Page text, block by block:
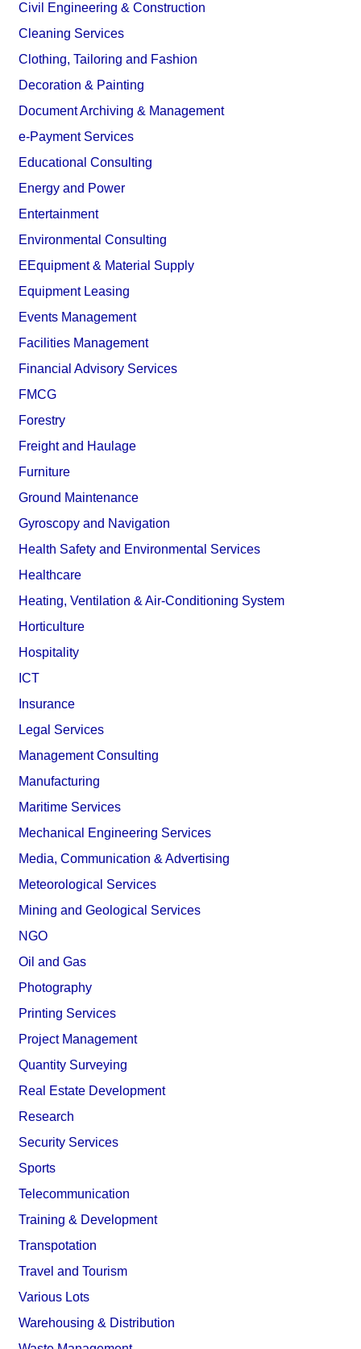
Civil Engineering & Construction
Cleaning Services
Clothing, Tailoring and Fashion
Decoration & Painting
Document Archiving & Management
e-Payment Services
Educational Consulting
Energy and Power
Entertainment
Environmental Consulting
EEquipment & Material Supply
Equipment Leasing
Events Management
Facilities Management
Financial Advisory Services
FMCG
Forestry
Freight and Haulage
Furniture
Ground Maintenance
Gyroscopy and Navigation
Health Safety and Environmental Services
Healthcare
Heating, Ventilation & Air-Conditioning System
Horticulture
Hospitality
ICT
Insurance
Legal Services
Management Consulting
Manufacturing
Maritime Services
Mechanical Engineering Services
Media, Communication & Advertising
Meteorological Services
Mining and Geological Services
NGO
Oil and Gas
Photography
Printing Services
Project Management
Quantity Surveying
Real Estate Development
Research
Security Services
Sports
Telecommunication
Training & Development
Transpotation
Travel and Tourism
Various Lots
Warehousing & Distribution